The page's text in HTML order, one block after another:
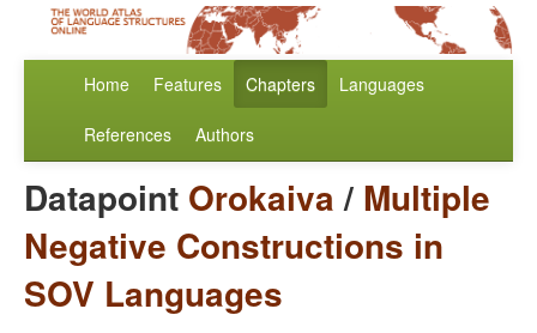
Home Features Chapters Languages
References Authors
Datapoint Orokaiva/ Multiple
Negative Constructions in
SOV Languages